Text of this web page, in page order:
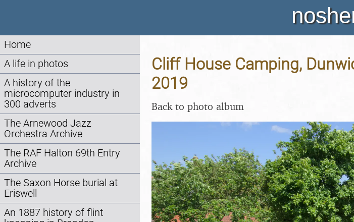
Home
A life in photos
A history of the
microcomputer industry in
300 adverts
The Arnewood Jazz
Orchestra Archive
The RAF Halton 69th Entry
Archive
The Saxon Horse burial at
Eriswell
An 1887 history of flint
Cliff House Camping,
2019
Back to photo album